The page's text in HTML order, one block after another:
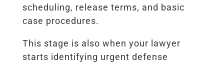
scheduling, release terms, and basic
case procedures.
This stage is also when your lawyer
starts identifying urgent defense